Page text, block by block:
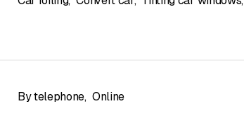
By telephone, Online